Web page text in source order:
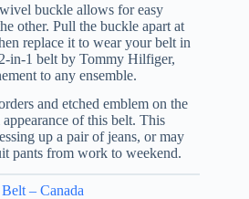
buckle allows for easy
other. Pull the buckle apart at
replace it to wear your belt in
in-1 belt by Tommy Hilfiger,
to any ensemble.
and etched emblem on the
of this belt. This
up a pair of jeans, or may
pants from work to weekend.
– Canada